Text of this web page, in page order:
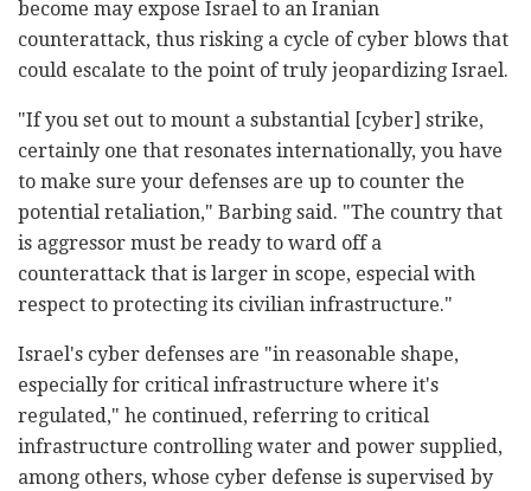
become may expose Israel to an Iranian
counterattack, thus risking a cycle of cyber blows that
could escalate to the point of truly jeopardizing Israel.
"If you set out to mount a substantial [cyber] strike,
certainly one that resonates internationally, you have
to make sure your defenses are up to counter the
potential retaliation," Barbing said. "The country that
is aggressor must be ready to ward off a
counterattack that is larger in scope, especial with
respect to protecting its civilian infrastructure."
Israel's cyber defenses are "in reasonable shape,
especially for critical infrastructure where it's
regulated," he continued, referring to critical
infrastructure controlling water and power supplied,
among others, whose cyber defense is supervised by